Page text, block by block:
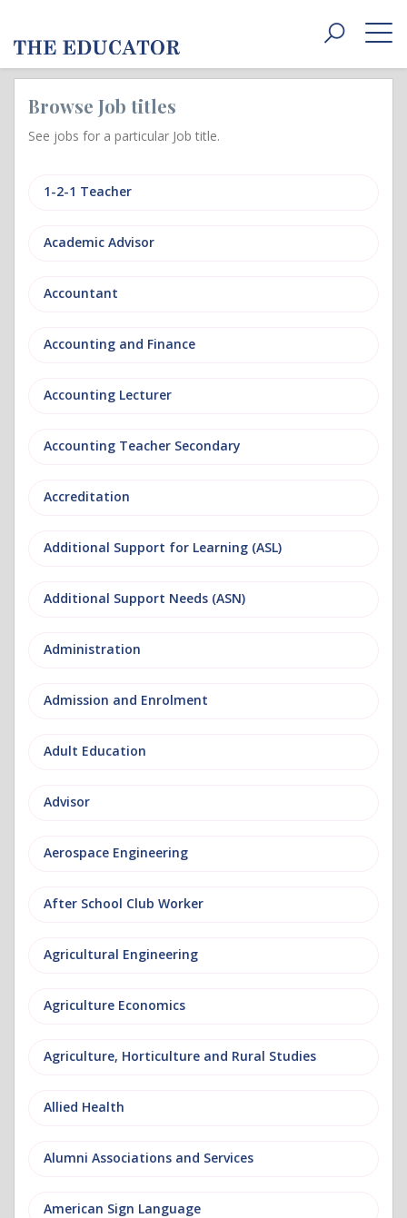
Toggle
Browse Job titles
See jobs for a particular Job title.
1-2-1 Teacher
Academic Advisor
Accountant
Accounting and Finance
Accounting Lecturer
Accounting Teacher Secondary
Accreditation
Additional Support for Learning (ASL)
Additional Support Needs (ASN)
Administration
Admission and Enrolment
Adult Education
Advisor
Aerospace Engineering
After School Club Worker
Agricultural Engineering
Agriculture Economics
Agriculture, Horticulture and Rural Studies
Allied Health
Alumni Associations and Services
American Sign Language